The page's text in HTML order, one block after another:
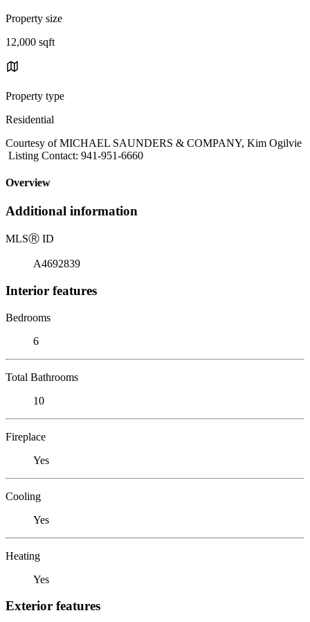
Property size
12,000 sqft
Property type
Residential
Courtesy of MICHAEL SAUNDERS & COMPANY, Kim Ogilvie
Listing Contact: 941-951-6660
Overview
Additional information
MLSⓇ ID
A4692839
Interior features
Bedrooms
6
Total Bathrooms
10
Fireplace
Yes
Cooling
Yes
Heating
Yes
Exterior features